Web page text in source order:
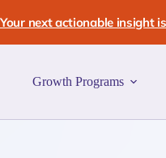
to
Your next actionable insight
Growth Programs